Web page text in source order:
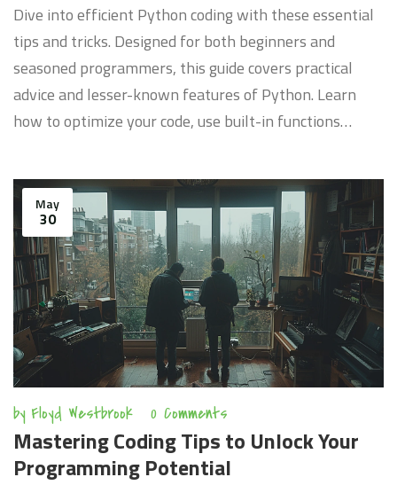
Dive into efficient Python coding with these essential
tips and tricks. Designed for both beginners and
seasoned programmers, this guide covers practical
advice and lesser-known features of Python. Learn
how to optimize your code, use built-in functions
must-read for anyone looking to enhance their Python
programming skills.
May
30
by Floyd Westbrook 0 Comments
Mastering Coding Tips to Unlock Your
Programming Potential